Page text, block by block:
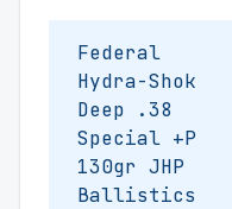
Federal
Hydra-Shok
Deep .38
Special +P
130gr JHP
Ballistics